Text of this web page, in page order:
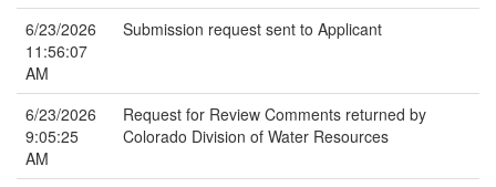
6/23/2026
11:56:07
AM
Submission request sent to Applicant
6/23/2026
9:05:25
AM
Request for Review Comments returned by
Colorado Division of Water Resources